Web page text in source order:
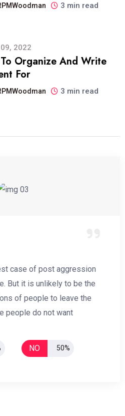
3 min read
2022
Organize And Write
For
3 min read
case of post aggression
But it is unlikely to be the
of people to leave the
people do not want
NO 50%